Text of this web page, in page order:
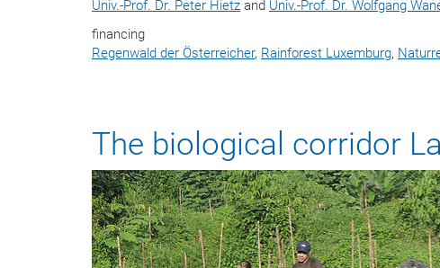
Univ.-Prof. Dr. Peter Hietz and Univ.-Prof. Dr. Wolfgang
financing
Regenwald der Österreicher, Rainforest Luxemburg,
The biological corridor